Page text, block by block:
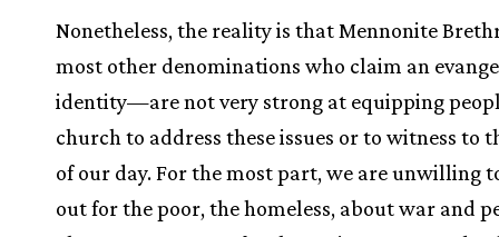
Nonetheless, the reality is that Mennonite
most other denominations who claim an
identity—are not very strong at equipping
church to address these issues or to witness to
of our day. For the most part, we are unwilling
out for the poor, the homeless, about war and